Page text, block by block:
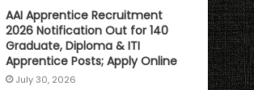
AAI Apprentice Recruitment
2026 Notification Out for 140
Graduate, Diploma & ITI
Apprentice Posts; Apply Online
July 30, 2026